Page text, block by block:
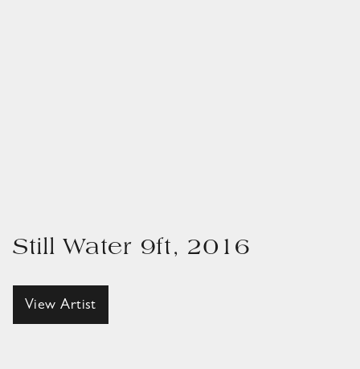
Still Water 9ft, 2016
View Artist